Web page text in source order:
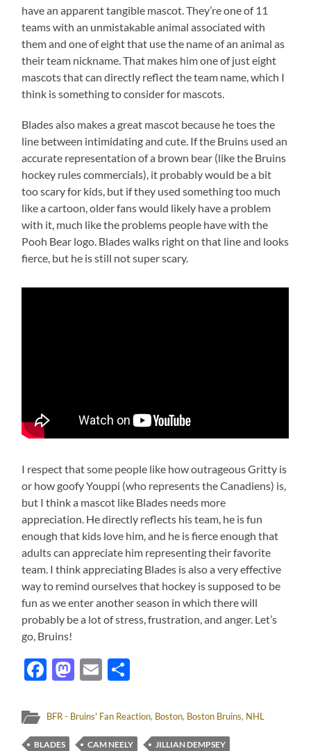
have an apparent tangible mascot. They’re one of 11
teams with an unmistakable animal associated with
them and one of eight that use the name of an animal as
their team nickname. That makes him one of just eight
mascots that can directly reflect the team name, which I
think is something to consider for mascots.
Blades also makes a great mascot because he toes the
line between intimidating and cute. If the Bruins used an
accurate representation of a brown bear (like the Bruins
hockey rules commercials), it probably would be a bit
too scary for kids, but if they used something too much
like a cartoon, older fans would likely have a problem
with it, much like the problems people have with the
Pooh Bear logo. Blades walks right on that line and looks
fierce, but he is still not super scary.
I respect that some people like how outrageous Gritty is
or how goofy Youppi (who represents the Canadiens) is,
but I think a mascot like Blades needs more
appreciation. He directly reflects his team, he is fun
enough that kids love him, and he is fierce enough that
adults can appreciate him representing their favorite
team. I think appreciating Blades is also a very effective
way to remind ourselves that hockey is supposed to be
fun as we enter another season in which there will
probably be a lot of stress, frustration, and anger. Let’s
go, Bruins!
Facebook
Mastodon
Email
BFR - Bruins' Fan Reaction, Boston, Boston Bruins, NHL
BLADES CAM NEELY
JILLIAN DEMPSEY